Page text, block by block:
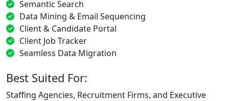
Semantic Search
Data Mining & Email Sequencing
Client & Candidate Portal
Client Job Tracker
Seamless Data Migration
Best Suited For:
Staffing Agencies, Recruitment Firms, and Executive